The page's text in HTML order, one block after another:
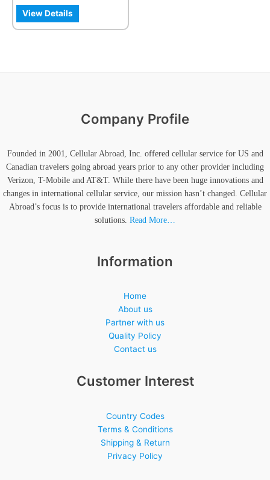
View Details
the
product
page
Company Profile
Founded in 2001, Cellular Abroad, Inc. offered cellular service for US and
Canadian travelers going abroad years prior to any other provider including
Verizon, T-Mobile and AT&T. While there have been huge innovations and
changes in international cellular service, our mission hasn’t changed. Cellular
Abroad’s focus is to provide international travelers affordable and reliable
solutions. Read More…
Information
Home
About us
Partner with us
Quality Policy
Contact us
Customer Interest
Country Codes
Terms & Conditions
Shipping & Return
Privacy Policy